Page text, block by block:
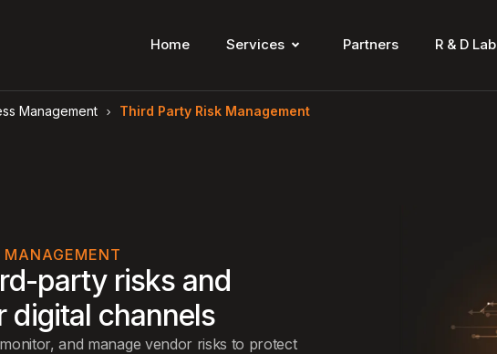
Home Services Partners R & D Lab
Management arrow_forward_ios Third Party Risk Management
MANAGEMENT
party risks and
digital channels
and manage vendor risks to protect